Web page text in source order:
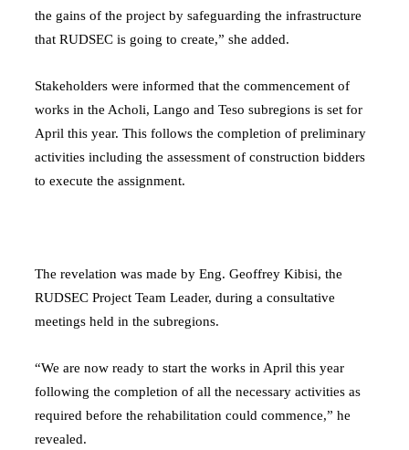
the gains of the project by safeguarding the infrastructure
that RUDSEC is going to create,” she added.
Stakeholders were informed that the commencement of
works in the Acholi, Lango and Teso subregions is set for
April this year. This follows the completion of preliminary
activities including the assessment of construction bidders
to execute the assignment.
The revelation was made by Eng. Geoffrey Kibisi, the
RUDSEC Project Team Leader, during a consultative
meetings held in the subregions.
“We are now ready to start the works in April this year
following the completion of all the necessary activities as
required before the rehabilitation could commence,” he
revealed.